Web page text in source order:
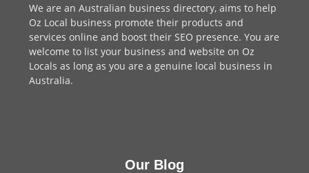
We are anAustralian business directory, aims to help
Oz Local business promote their products and
services online and boost their SEO presence. You are
welcome to list your business and website on Oz
Locals as long as you are a genuine local business in
Australia.
Our Blog